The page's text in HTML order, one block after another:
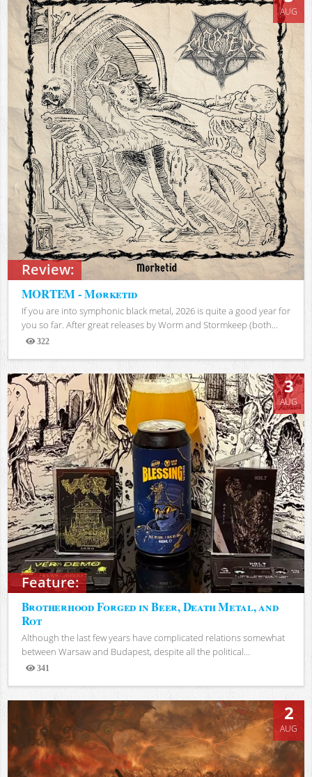
Review:
AUG
MORTEM - Mørketid
If you are into symphonic black metal, 2026 is quite a good year for
you so far. After great releases by Worm and Stormkeep (both...
322
Views
Feature:
3
AUG
Brotherhood Forged in Beer, Death Metal, and
Rot
Although the last few years have complicated relations somewhat
between Warsaw and Budapest, despite all the political...
341
Views
2
AUG